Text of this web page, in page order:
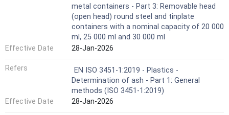
metal containers - Part 3: Removable head
(open head) round steel and tinplate
containers with a nominal capacity of 20 000
ml, 25 000 ml and 30 000 ml
Effective Date
28-Jan-2026
Refers
EN ISO 3451-1:2019 - Plastics -
Determination of ash - Part 1: General
methods (ISO 3451-1:2019)
Effective Date
28-Jan-2026